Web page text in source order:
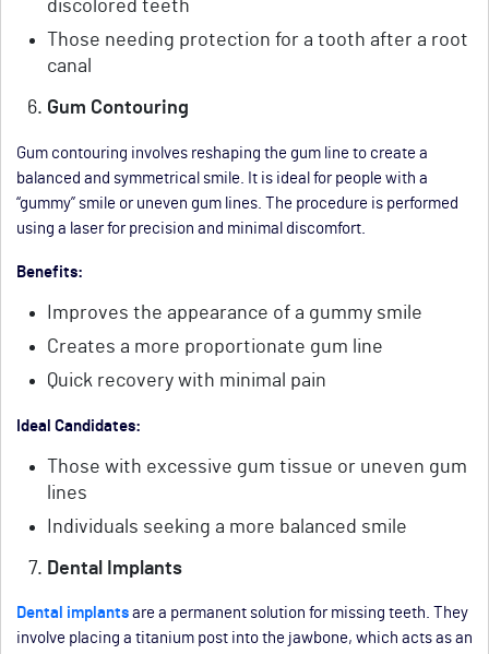
discolored teeth
Those needing protection for a tooth after a root
canal
Gum Contouring
Gum contouring involves reshaping the gum line to create a
balanced and symmetrical smile. It is ideal for people with a
“gummy” smile or uneven gum lines. The procedure is performed
using a laser for precision and minimal discomfort.
Benefits:
Improves the appearance of a gummy smile
Creates a more proportionate gum line
Quick recovery with minimal pain
Ideal Candidates:
Those with excessive gum tissue or uneven gum
lines
Individuals seeking a more balanced smile
Dental Implants
Dental implants are a permanent solution for missing teeth. They
involve placing a titanium post into the jawbone, which acts as an